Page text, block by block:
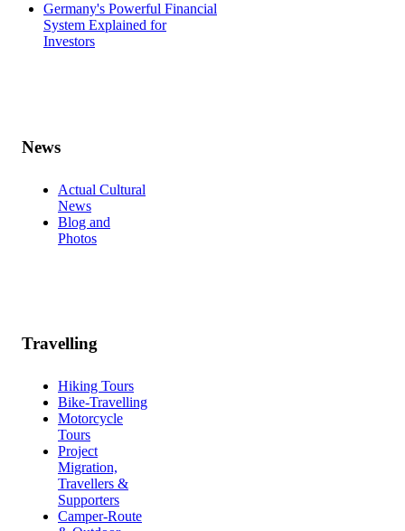
Germany's Powerful Financial
System Explained for
Investors
News
Actual Cultural
News
Blog and
Photos
Travelling
Hiking Tours
Bike-Travelling
Motorcycle
Tours
Project
Migration,
Travellers &
Supporters
Camper-Route